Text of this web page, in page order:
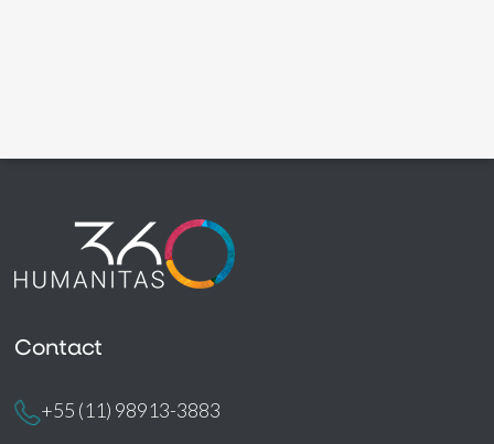
Contact
+55 (11) 98913-3883